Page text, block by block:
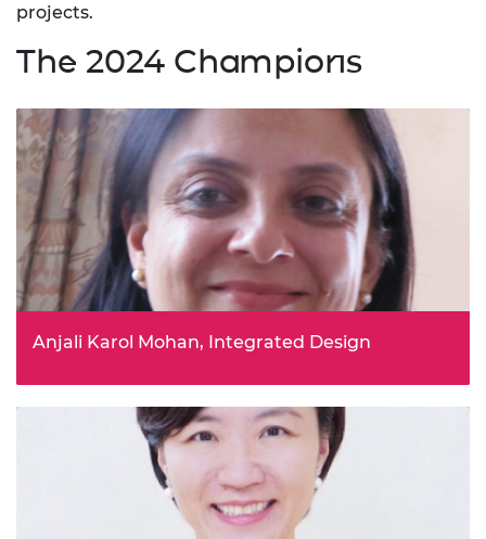
projects.
The 2024 Champions
Anjali Karol Mohan, Integrated Design
networks project